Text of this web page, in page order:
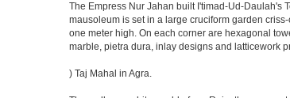
The Empress Nur Jahan built I'timad-Ud-Daulah's
mausoleum is set in a large cruciform garden
one meter high. On each corner are hexagonal
marble, pietra dura, inlay designs and latticework
) Taj Mahal in Agra.